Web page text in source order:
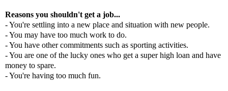
Reasons you shouldn't get a job...
- You're settling into a new place and situation with new people.
- You may have too much work to do.
- You have other commitments such as sporting activities.
- You are one of the lucky ones who get a super high loan and have
money to spare.
- You're having too much fun.